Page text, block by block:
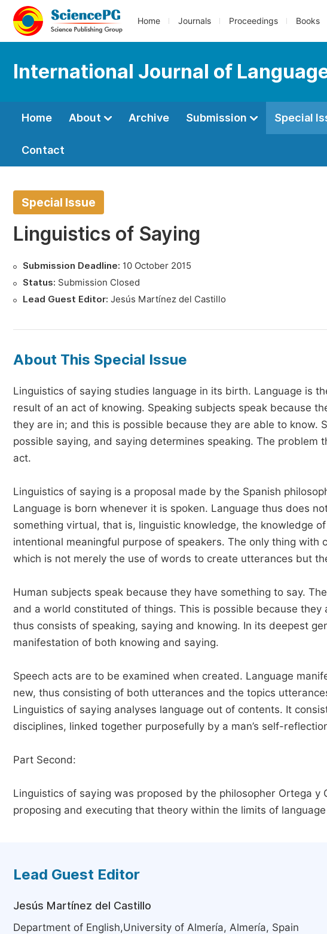
Home Journals Proceedings Books
International Journal of
Home About Archive Submission Special
Contact
Special Issue
Linguistics of Saying
Submission Deadline: 10 October 2015
Status: Submission Closed
Lead Guest Editor: Jesús Martínez del Castillo
About This Special Issue
Linguistics of saying studies language in its birth. Language is
result of an act of knowing. Speaking subjects speak because
they are in; and this is possible because they are able to know.
possible saying, and saying determines speaking. The
act.
Linguistics of saying is a proposal made by the Spanish
Language is born whenever it is spoken. Language thus does
something virtual, that is, linguistic knowledge, the knowledge
intentional meaningful purpose of speakers. The only thing
which is not merely the use of words to create utterances but
Human subjects speak because they have something to say.
and a world constituted of things. This is possible because
thus consists of speaking, saying and knowing. In its deepest
manifestation of both knowing and saying.
Speech acts are to be examined when created. Language
new, thus consisting of both utterances and the topics
Linguistics of saying analyses language out of contents. It
disciplines, linked together purposefully by a man’s self-
Part Second:
Linguistics of saying was proposed by the philosopher Ortega
proposing and executing that theory within the limits of
Lead Guest Editor
Jesús Martínez del Castillo
Department of English,University of Almería, Almería, Spain